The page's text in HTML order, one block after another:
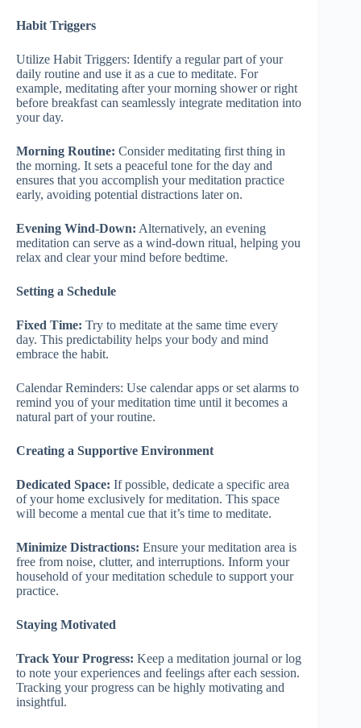
Habit Triggers
Utilize Habit Triggers: Identify a regular part of your
daily routine and use it as a cue to meditate. For
example, meditating after your morning shower or right
before breakfast can seamlessly integrate meditation into
your day.
Morning Routine: Consider meditating first thing in
the morning. It sets a peaceful tone for the day and
ensures that you accomplish your meditation practice
early, avoiding potential distractions later on.
Evening Wind-Down: Alternatively, an evening
meditation can serve as a wind-down ritual, helping you
relax and clear your mind before bedtime.
Setting a Schedule
Fixed Time: Try to meditate at the same time every
day. This predictability helps your body and mind
embrace the habit.
Calendar Reminders: Use calendar apps or set alarms to
remind you of your meditation time until it becomes a
natural part of your routine.
Creating a Supportive Environment
Dedicated Space: If possible, dedicate a specific area
of your home exclusively for meditation. This space
will become a mental cue that it’s time to meditate.
Minimize Distractions: Ensure your meditation area is
free from noise, clutter, and interruptions. Inform your
household of your meditation schedule to support your
practice.
Staying Motivated
Track Your Progress: Keep a meditation journal or log
to note your experiences and feelings after each session.
Tracking your progress can be highly motivating and
insightful.